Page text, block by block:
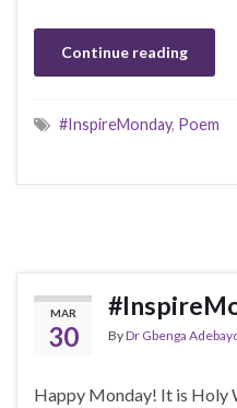
Continue reading
#InspireMonday, Poem
MAR
30 ByDr Gbenga
Happy Monday! It is Holy